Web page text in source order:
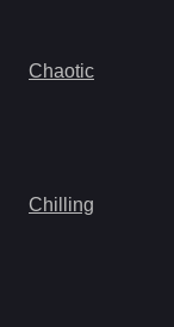
Chaotic
Chilling